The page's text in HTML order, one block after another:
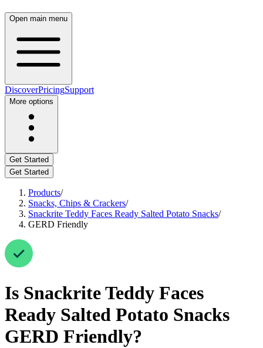
Open main menu
DiscoverPricingSupport
More options
Get Started
Get Started
Products/
Snacks, Chips & Crackers/
Snackrite Teddy Faces Ready Salted Potato Snacks/
GERD Friendly
Is Snackrite Teddy Faces
Ready Salted Potato Snacks
GERD Friendly?